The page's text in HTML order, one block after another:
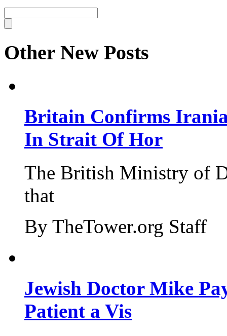
Other New Posts
Britain Confirms
In Strait Of Hor
The British Ministry of
that
By TheTower.org Staff
Jewish Doctor Mike
Patient a Vis